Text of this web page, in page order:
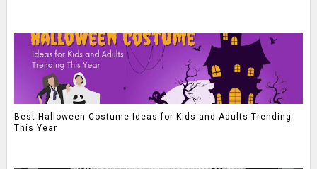
Best Halloween Costume Ideas for Kids and Adults Trending
This Year